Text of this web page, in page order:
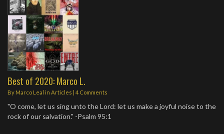
Best of 2020: Marco L.
By Marco Leal in Articles | 4 Comments
"O come, let us sing unto the Lord: let us make a joyful noise to the
rock of our salvation." -Psalm 95:1